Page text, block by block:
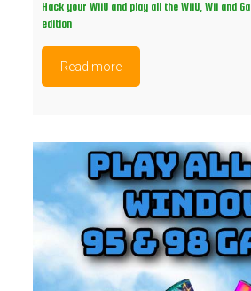
Hack your WiiU and play all the WiiU, Wii and
edition
Read more